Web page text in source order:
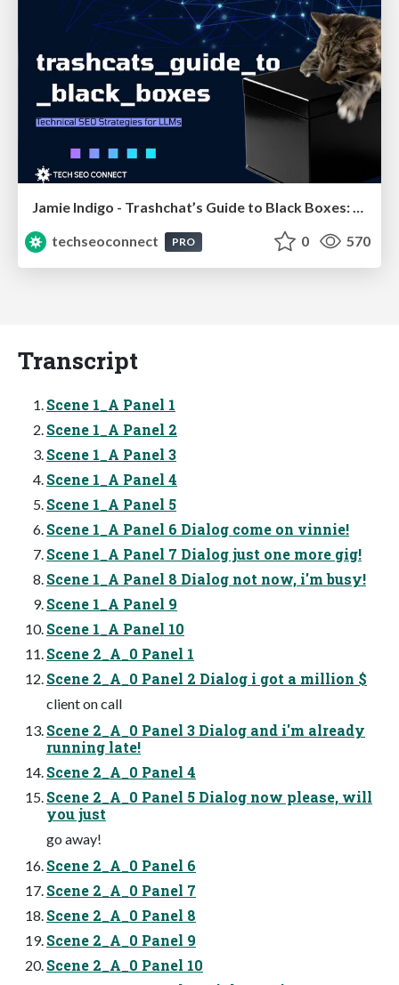
Jamie Indigo - Trashchat’s Guide to Black Boxes: Technical SEO Tactics for LLMs
techseoconnect
PRO 0 570
Transcript
Scene 1_A Panel 1
Scene 1_A Panel 2
Scene 1_A Panel 3
Scene 1_A Panel 4
Scene 1_A Panel 5
Scene 1_A Panel 6 Dialog come on vinnie!
Scene 1_A Panel 7 Dialog just one more gig!
Scene 1_A Panel 8 Dialog not now, i'm busy!
Scene 1_A Panel 9
Scene 1_A Panel 10
Scene 2_A_0 Panel 1
Scene 2_A_0 Panel 2 Dialog i got a million $
client on call
Scene 2_A_0 Panel 3 Dialog and i'm already
running late!
Scene 2_A_0 Panel 4
Scene 2_A_0 Panel 5 Dialog now please, will
you just
go away!
Scene 2_A_0 Panel 6
Scene 2_A_0 Panel 7
Scene 2_A_0 Panel 8
Scene 2_A_0 Panel 9
Scene 2_A_0 Panel 10